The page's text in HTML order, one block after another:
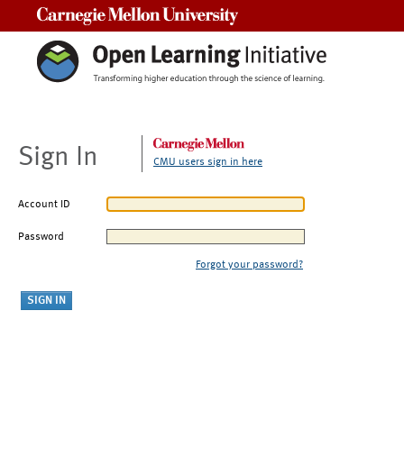
Sign In CMU users sign in here
Account ID
Password
Forgot your password?